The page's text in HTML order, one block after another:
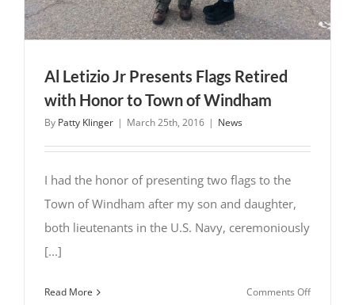
Al Letizio Jr Presents Flags Retired
with Honor to Town of Windham
By Patty Klinger | March 25th, 2016 | News
I had the honor of presenting two flags to the
Town of Windham after my son and daughter,
both lieutenants in the U.S. Navy, ceremoniously
[...]
Read More Comments Offon